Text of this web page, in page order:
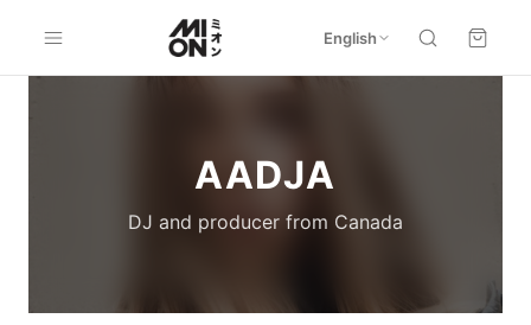
English
AADJA
DJ and producer from Canada